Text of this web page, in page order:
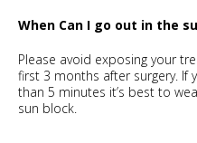
When Can I go out in the
Please avoid exposing your
first 3 months after surgery. If
than 5 minutes it’s best to
sun block.